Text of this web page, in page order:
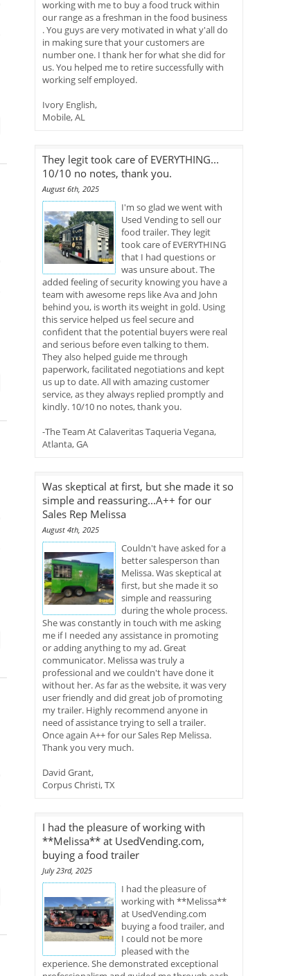
working with me to buy a food truck within
our range as a freshman in the food business
. You guys are very motivated in what y'all do
in making sure that your customers are
number one. I thank her for what she did for
us. You helped me to retire successfully with
working self employed.
Ivory English,
Mobile, AL
They legit took care of EVERYTHING...
10/10 no notes, thank you.
August 6th, 2025
I'm so glad we went with
Used Vending to sell our
food trailer. They legit
took care of EVERYTHING
that I had questions or
was unsure about. The
added feeling of security knowing you have a
team with awesome reps like Ava and John
behind you, is worth its weight in gold. Using
this service helped us feel secure and
confident that the potential buyers were real
and serious before even talking to them.
They also helped guide me through
paperwork, facilitated negotiations and kept
us up to date. All with amazing customer
service, as they always replied promptly and
kindly. 10/10 no notes, thank you.
-The Team At Calaveritas Taqueria Vegana,
Atlanta, GA
Was skeptical at first, but she made it so
simple and reassuring...A++ for our
Sales Rep Melissa
August 4th, 2025
Couldn't have asked for a
better salesperson than
Melissa. Was skeptical at
first, but she made it so
simple and reassuring
during the whole process.
She was constantly in touch with me asking
me if I needed any assistance in promoting
or adding anything to my ad. Great
communicator. Melissa was truly a
professional and we couldn't have done it
without her. As far as the website, it was very
user friendly and did great job of promoting
my trailer. Highly recommend anyone in
need of assistance trying to sell a trailer.
Once again A++ for our Sales Rep Melissa.
Thank you very much.
David Grant,
Corpus Christi, TX
I had the pleasure of working with
**Melissa** at UsedVending.com,
buying a food trailer
July 23rd, 2025
I had the pleasure of
working with **Melissa**
at UsedVending.com
buying a food trailer, and
I could not be more
pleased with the
experience. She demonstrated exceptional